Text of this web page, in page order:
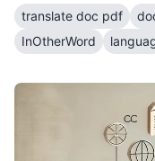
translate doc pdf
InOtherWord